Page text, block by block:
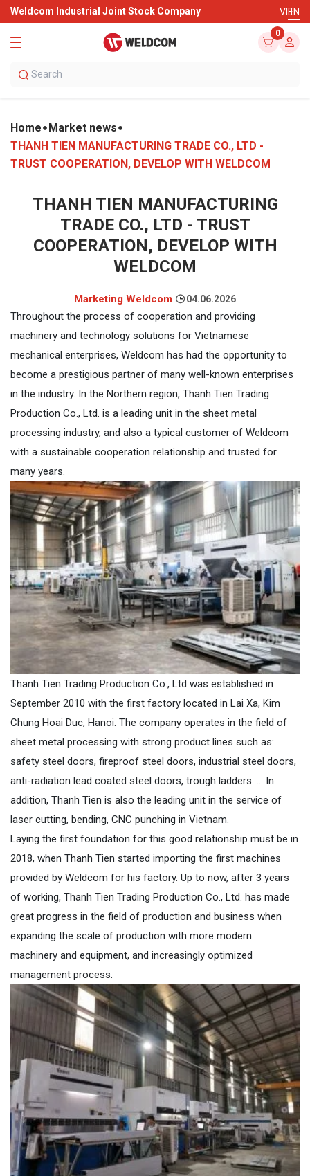
Weldcom Industrial Joint Stock Company VIEN
0
Home
Market news
THANH TIEN MANUFACTURING TRADE CO., LTD -
TRUST COOPERATION, DEVELOP WITH WELDCOM
THANH TIEN MANUFACTURING
TRADE CO., LTD - TRUST
COOPERATION, DEVELOP WITH
WELDCOM
Marketing Weldcom 04.06.2026
Throughout the process of cooperation and providing
machinery and technology solutions for Vietnamese
mechanical enterprises, Weldcom has had the opportunity to
become a prestigious partner of many well-known enterprises
in the industry. In the Northern region, Thanh Tien Trading
Production Co., Ltd. is a leading unit in the sheet metal
processing industry, and also a typical customer of Weldcom
with a sustainable cooperation relationship and trusted for
many years.
Thanh Tien Trading Production Co., Ltd was established in
September 2010 with the first factory located in Lai Xa, Kim
Chung Hoai Duc, Hanoi. The company operates in the field of
sheet metal processing with strong product lines such as:
safety steel doors, fireproof steel doors, industrial steel doors,
anti-radiation lead coated steel doors, trough ladders. ... In
addition, Thanh Tien is also the leading unit in the service of
laser cutting, bending, CNC punching in Vietnam.
Laying the first foundation for this good relationship must be in
2018, when Thanh Tien started importing the first machines
provided by Weldcom for his factory. Up to now, after 3 years
of working, Thanh Tien Trading Production Co., Ltd. has made
great progress in the field of production and business when
expanding the scale of production with more modern
machinery and equipment, and increasingly optimized
management process.